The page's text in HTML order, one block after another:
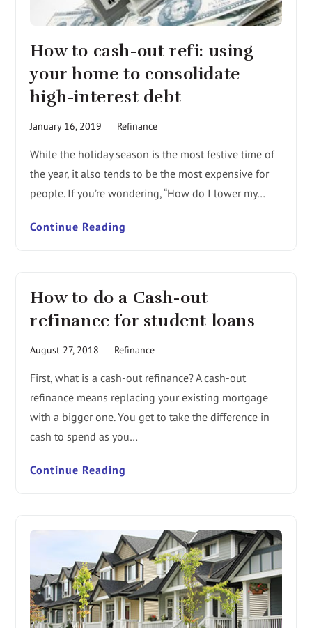
How to cash-out refi: using
your home to consolidate
high-interest debt
January 16, 2019 Refinance
While the holiday season is the most festive time of
the year, it also tends to be the most expensive for
people. If you’re wondering, “How do I lower my…
Continue Reading
How to do a Cash-out
refinance for student loans
August 27, 2018 Refinance
First, what is a cash-out refinance? A cash-out
refinance means replacing your existing mortgage
with a bigger one. You get to take the difference in
cash to spend as you…
Continue Reading